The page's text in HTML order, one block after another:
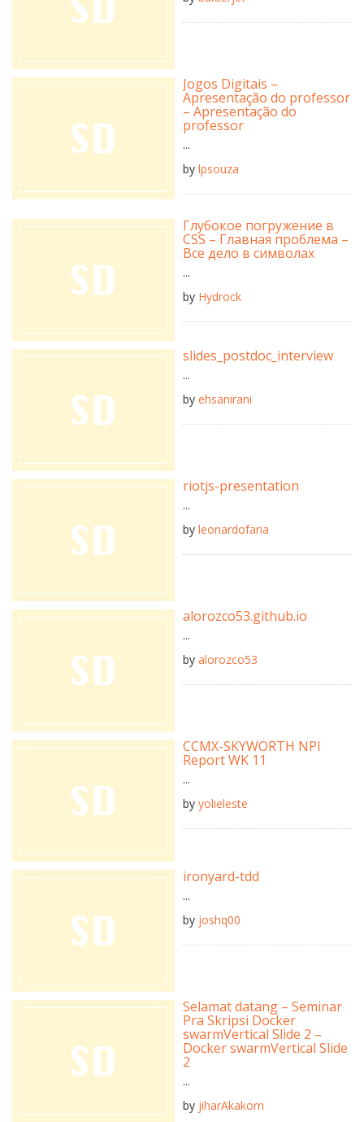
Jogos Digitais –
Apresentação do professor
– Apresentação do
professor
...
by lpsouza
Глубокое погружение в
CSS – Главная проблема –
Все дело в символах
...
by Hydrock
slides_postdoc_interview
...
by ehsanirani
riotjs-presentation
...
by leonardofaria
alorozco53.github.io
...
by alorozco53
CCMX-SKYWORTH NPI
Report WK 11
...
by yolieleste
ironyard-tdd
...
by joshq00
Selamat datang – Seminar
Pra Skripsi Docker
swarmVertical Slide 2 –
Docker swarmVertical Slide
2
...
by jiharAkakom